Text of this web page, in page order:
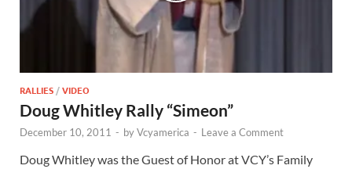
RALLIES /VIDEO
Doug Whitley Rally “Simeon”
December 10, 2011 - byVcyamerica - Leave a Comment
Doug Whitley was the Guest of Honor at VCY’s Family